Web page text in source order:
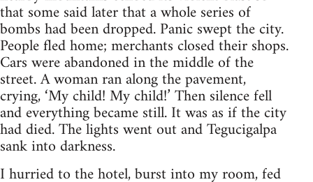
that some said later that a whole series of
bombs had been dropped. Panic swept the city.
People fled home; merchants closed their shops.
Cars were abandoned in the middle of the
street. A woman ran along the pavement,
crying, ‘My child! My child!’ Then silence fell
and everything became still. It was as if the city
had died. The lights went out and Tegucigalpa
sank into darkness.
I hurried to the hotel, burst into my room, fed